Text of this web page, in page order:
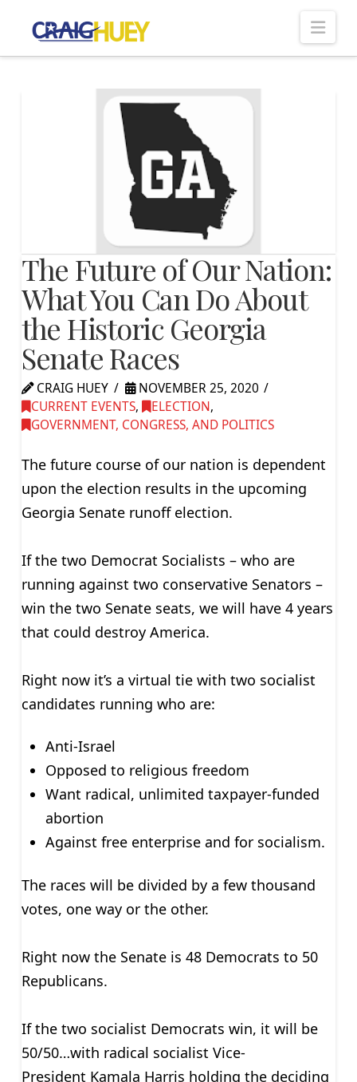
The Future of Our Nation:
What You Can Do About
the Historic Georgia
Senate Races
CRAIG HUEY
NOVEMBER 25, 2020
CURRENT EVENTS, ELECTION,
GOVERNMENT, CONGRESS, AND POLITICS
The future course of our nation is dependent
upon the election results in the upcoming
Georgia Senate runoff election.
If the two Democrat Socialists – who are
running against two conservative Senators –
win the two Senate seats, we will have 4 years
that could destroy America.
Right now it’s a virtual tie with two socialist
candidates running who are:
Anti-Israel
Opposed to religious freedom
Want radical, unlimited taxpayer-funded
abortion
Against free enterprise and for socialism.
The races will be divided by a few thousand
votes, one way or the other.
Right now the Senate is 48 Democrats to 50
Republicans.
If the two socialist Democrats win, it will be
50/50…with radical socialist Vice-
President Kamala Harris holding the deciding